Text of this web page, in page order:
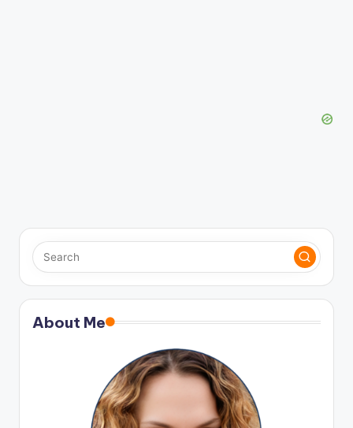
About Me